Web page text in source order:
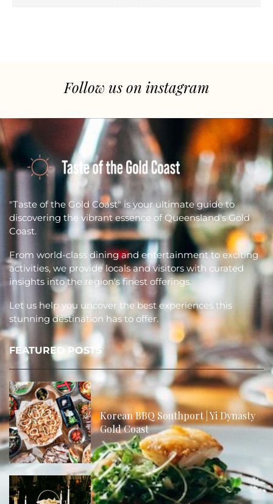
Follow us on instagram
"Taste of the Gold Coast" is your ultimate guide to
discovering the vibrant essence of Queensland's Gold
Coast.
From world-class dining and entertainment to exciting
activities, we provide locals and visitors with curated
insights into the region's finest offerings.
Let us help you uncover the best experiences this
stunning destination has to offer.
FEATURED POSTS
Korean BBQ Southport | Yi Dynasty
Gold Coast